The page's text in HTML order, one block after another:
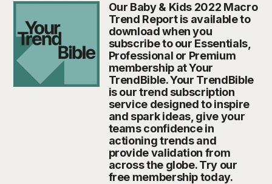
Our Baby & Kids 2022 Macro
Trend Report is available to
download when you
subscribe to our Essentials,
Professional or Premium
membership at Your
TrendBible. Your TrendBible
is our trend subscription
service designed to inspire
and spark ideas, give your
teams confidence in
actioning trends and
provide validation from
across the globe. Try our
free membership today.